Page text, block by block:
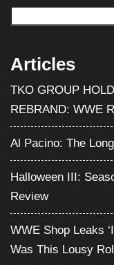
Articles
TKO GROUP
REBRAND: WWE
Al Pacino: The
Halloween III:
Review
WWE Shop Leaks
Was This Lousy